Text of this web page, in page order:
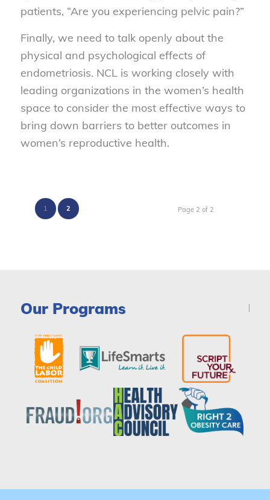
patients, “Are you experiencing pelvic pain?”
Finally, we need to talk openly about the
physical and psychological effects of
endometriosis. NCL is working closely with
leading organizations in the women’s health
space to consider the most effective ways to
bring down barriers to better outcomes in
women’s reproductive health.
Page 2 of 2
1 2
Our Programs